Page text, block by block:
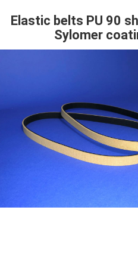
Contenu
Elastic belts PU 90
Sylomer